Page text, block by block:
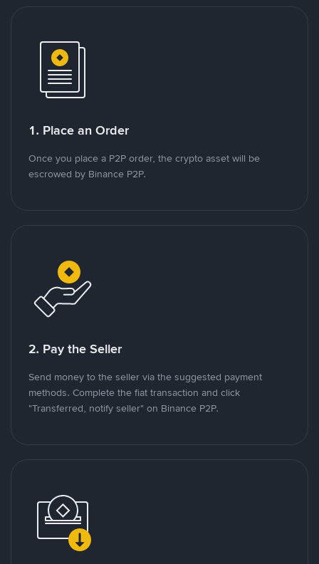
1. Place an Order
Once you place a P2P order, the crypto asset will be
escrowed by Binance P2P.
2. Pay the Seller
Send money to the seller via the suggested payment
methods. Complete the fiat transaction and click
"Transferred, notify seller" on Binance P2P.